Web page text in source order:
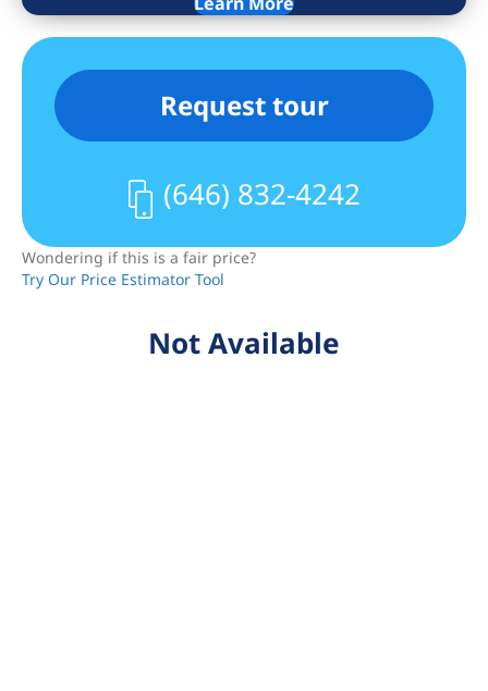
conveniently located right next door.
Request tour
(646) 832-4242
Wondering if this is a fair price?
Try Our Price Estimator Tool
Not Available